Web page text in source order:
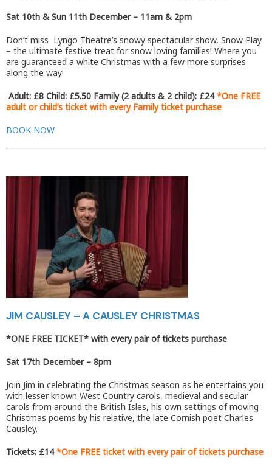
Sat 10th & Sun 11th December – 11am & 2pm
Don’t miss Lyngo Theatre’s snowy spectacular show, Snow Play
– the ultimate festive treat for snow loving families! Where you
are guaranteed a white Christmas with a few more surprises
along the way!
Adult: £8 Child: £5.50 Family (2 adults & 2 child): £24*One FREE
adult or child’s ticket with every Family ticket purchase
BOOK NOW
JIM CAUSLEY – A CAUSLEY CHRISTMAS
*ONE FREE TICKET* with every pair of tickets purchase
Sat 17th December – 8pm
Join Jim in celebrating the Christmas season as he entertains you
with lesser known West Country carols, medieval and secular
carols from around the British Isles, his own settings of moving
Christmas poems by his relative, the late Cornish poet Charles
Causley.
Tickets: £14*One FREE ticket with every pair of tickets purchase